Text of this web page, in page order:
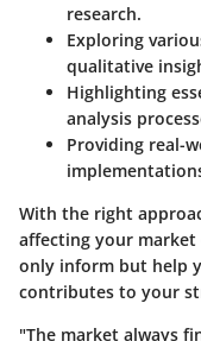
research.
Exploring
qualitative
Highlighting
analysis
Providing real-
With the right
affecting your market
only inform but help
contributes to your
"The market always